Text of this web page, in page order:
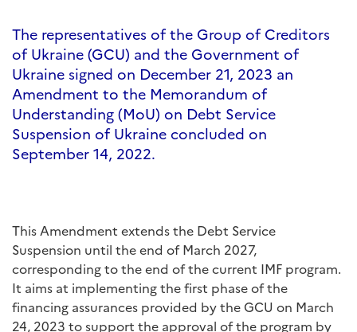
The representatives of the Group of Creditors
of Ukraine (GCU) and the Government of
Ukraine signed on December 21, 2023 an
Amendment to the Memorandum of
Understanding (MoU) on Debt Service
Suspension of Ukraine concluded on
September 14, 2022.
This Amendment extends the Debt Service
Suspension until the end of March 2027,
corresponding to the end of the current IMF program.
It aims at implementing the first phase of the
financing assurances provided by the GCU on March
24, 2023 to support the approval of the program by